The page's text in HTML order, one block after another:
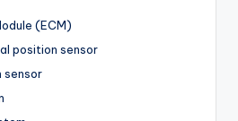
(ECM)
position sensor
sensor